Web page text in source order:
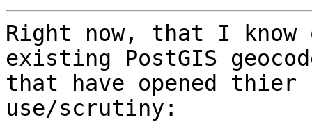
Right now, that I
existing PostGIS
that have opened
use/scrutiny: